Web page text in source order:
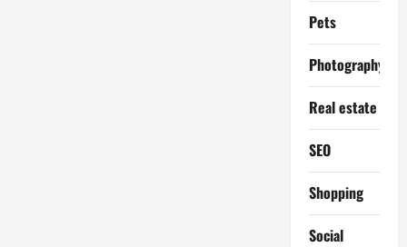
Pets
Photography
Real estate
SEO
Shopping
Social